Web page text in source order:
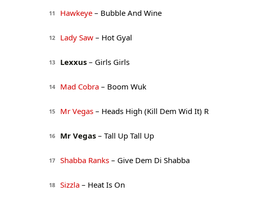
11 Hawkeye – Bubble And Wine
12 Lady Saw – Hot Gyal
13 Lexxus – Girls Girls
14 Mad Cobra – Boom Wuk
15 Mr Vegas – Heads High (Kill Dem Wid It) R
16 Mr Vegas – Tall Up Tall Up
17 Shabba Ranks – Give Dem Di Shabba
18 Sizzla – Heat Is On